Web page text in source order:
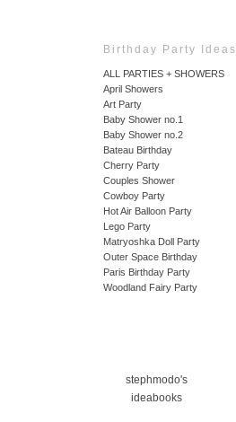
Birthday Party Ideas
ALL PARTIES + SHOWERS
April Showers
Art Party
Baby Shower no.1
Baby Shower no.2
Bateau Birthday
Cherry Party
Couples Shower
Cowboy Party
Hot Air Balloon Party
Lego Party
Matryoshka Doll Party
Outer Space Birthday
Paris Birthday Party
Woodland Fairy Party
stephmodo's
ideabooks